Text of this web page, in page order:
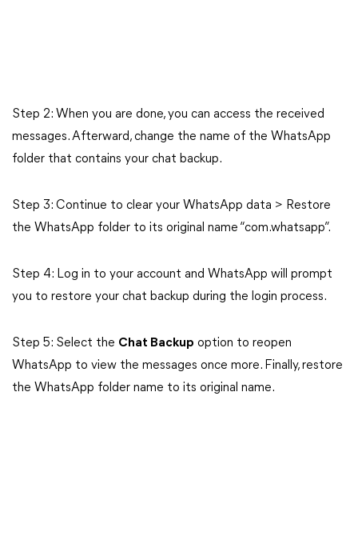
Step 2: When you are done, you can access the received
messages. Afterward, change the name of the WhatsApp
folder that contains your chat backup.
Step 3: Continue to clear your WhatsApp data > Restore
the WhatsApp folder to its original name “com.whatsapp”.
Step 4: Log in to your account and WhatsApp will prompt
you to restore your chat backup during the login process.
Step 5: Select the Chat Backup option to reopen
WhatsApp to view the messages once more. Finally, restore
the WhatsApp folder name to its original name.